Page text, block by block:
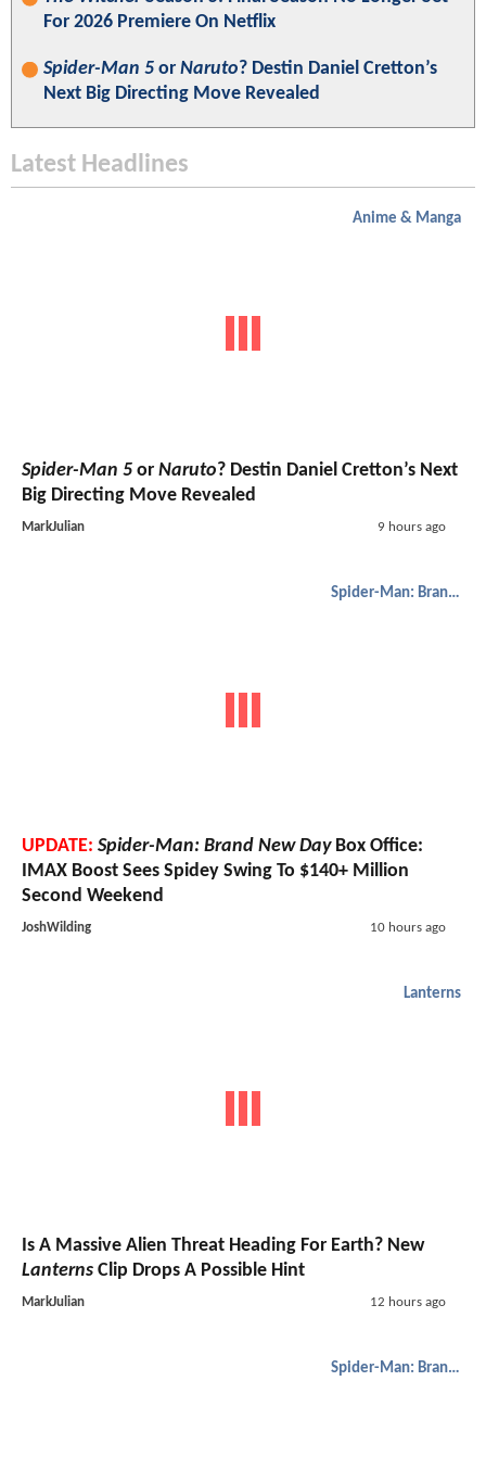
For 2026 Premiere On Netflix
Spider-Man 5 or Naruto? Destin Daniel Cretton’s
Next Big Directing Move Revealed
Latest Headlines
Anime & Manga
Spider-Man 5 or Naruto? Destin Daniel Cretton’s Next
Big Directing Move Revealed
MarkJulian 9 hours ago
Spider-Man: Brand New Day
UPDATE: Spider-Man: Brand New DayBox Office:
IMAX Boost Sees Spidey Swing To $140+ Million
Second Weekend
JoshWilding 10 hours ago
Lanterns
Is A Massive Alien Threat Heading For Earth? New
Lanterns Clip Drops A Possible Hint
MarkJulian 12 hours ago
Spider-Man: Brand New Day